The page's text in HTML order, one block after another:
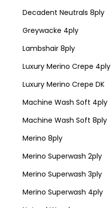
Decadent Neutrals 8ply
Greywacke 4ply
Lambshair 8ply
Luxury Merino Crepe 4ply
Luxury Merino Crepe DK
Machine Wash Soft 4ply
Machine Wash Soft 8ply
Merino 8ply
Merino Superwash 2ply
Merino Superwash 3ply
Merino Superwash 4ply